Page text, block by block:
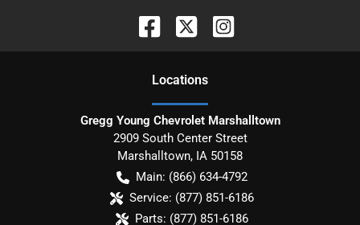
Locations
Gregg Young Chevrolet Marshalltown
2909 South Center Street
Marshalltown, IA 50158
Main: (866) 634-4792
Service: (877) 851-6186
Parts: (877) 851-6186